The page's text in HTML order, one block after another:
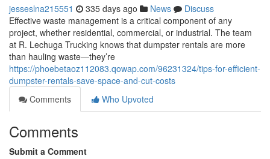
jesseslna215551 335 days ago News
Discuss
Effective waste management is a critical component of any
project, whether residential, commercial, or industrial. The team
at R. Lechuga Trucking knows that dumpster rentals are more
than hauling waste—they’re
https://phoebetaoz112083.qowap.com/96231324/tips-for-efficient-
dumpster-rentals-save-space-and-cut-costs
Comments
Who Upvoted
Comments
Submit a Comment